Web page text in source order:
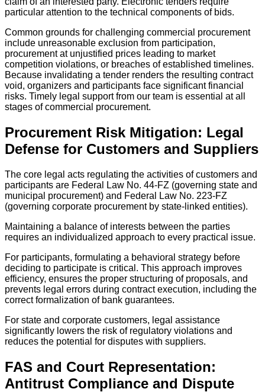
particular attention to the technical components of bids.
Common grounds for challenging commercial procurement
include unreasonable exclusion from participation,
procurement at unjustified prices leading to market
competition violations, or breaches of established timelines.
Because invalidating a tender renders the resulting contract
void, organizers and participants face significant financial
risks. Timely legal support from our team is essential at all
stages of commercial procurement.
Procurement Risk Mitigation: Legal
Defense for Customers and Suppliers
The core legal acts regulating the activities of customers and
participants are Federal Law No. 44-FZ (governing state and
municipal procurement) and Federal Law No. 223-FZ
(governing corporate procurement by state-linked entities).
Maintaining a balance of interests between the parties
requires an individualized approach to every practical issue.
For participants, formulating a behavioral strategy before
deciding to participate is critical. This approach improves
efficiency, ensures the proper structuring of proposals, and
prevents legal errors during contract execution, including the
correct formalization of bank guarantees.
For state and corporate customers, legal assistance
significantly lowers the risk of regulatory violations and
reduces the potential for disputes with suppliers.
FAS and Court Representation:
Antitrust Compliance and Dispute